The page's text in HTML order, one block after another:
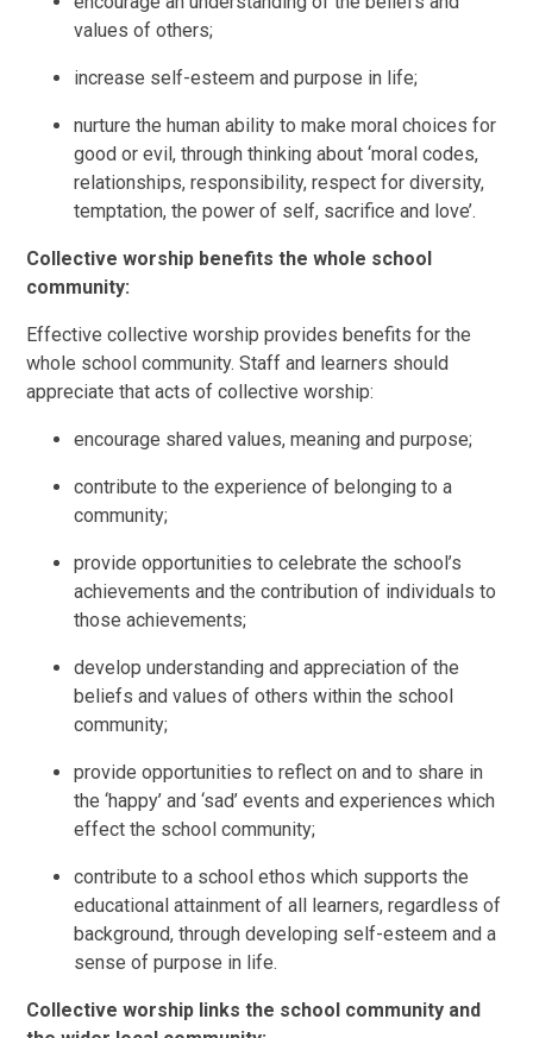
values of others;
increase self-esteem and purpose in life;
nurture the human ability to make moral choices for
good or evil, through thinking about ‘moral codes,
relationships, responsibility, respect for diversity,
temptation, the power of self, sacrifice and love’.
Collective worship benefits the whole school
community:
Effective collective worship provides benefits for the
whole school community. Staff and learners should
appreciate that acts of collective worship:
encourage shared values, meaning and purpose;
contribute to the experience of belonging to a
community;
provide opportunities to celebrate the school’s
achievements and the contribution of individuals to
those achievements;
develop understanding and appreciation of the
beliefs and values of others within the school
community;
provide opportunities to reflect on and to share in
the ‘happy’ and ‘sad’ events and experiences which
effect the school community;
contribute to a school ethos which supports the
educational attainment of all learners, regardless of
background, through developing self-esteem and a
sense of purpose in life.
Collective worship links the school community and